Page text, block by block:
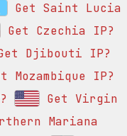
Get Saint Lucia
Get Czechia IP?
Djibouti IP?
Mozambique IP?
Get Virgin
Mariana